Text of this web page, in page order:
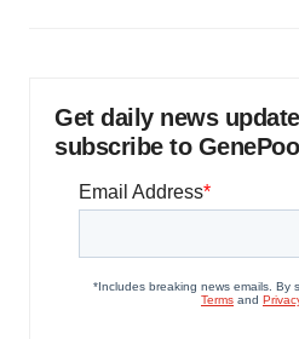
Get daily news
subscribe to